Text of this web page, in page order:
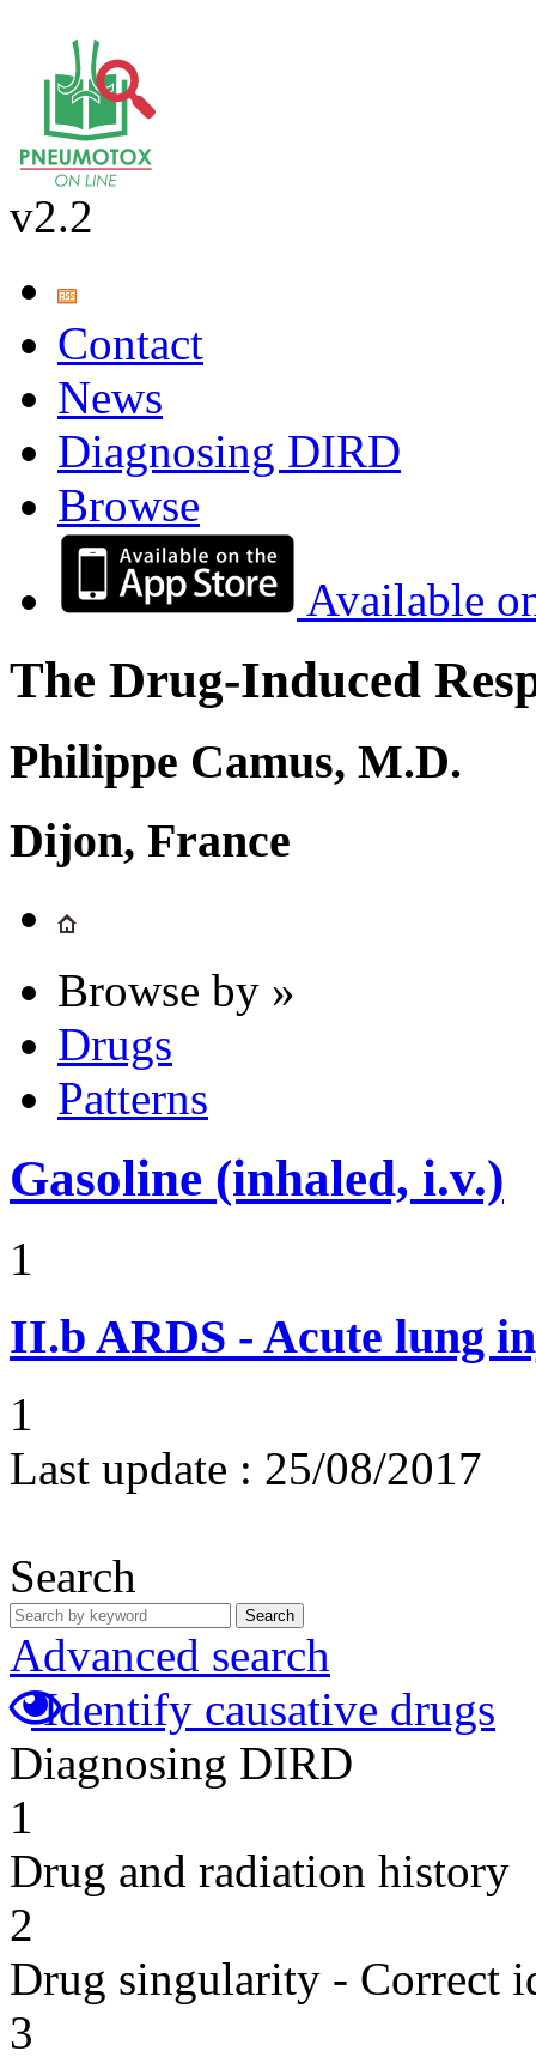
v2.2
Contact
News
Diagnosing DIRD
Browse
Available
The Drug-Induced
Philippe Camus, M.D.
Dijon, France
Browse by »
Drugs
Patterns
Gasoline (inhaled, i.v.)
1
II.b ARDS - Acute lung
1
Last update : 25/08/2017
Search
Search
Advanced search
Identify causative drugs
Diagnosing DIRD
1
Drug and radiation history
2
Drug singularity - Correct
3